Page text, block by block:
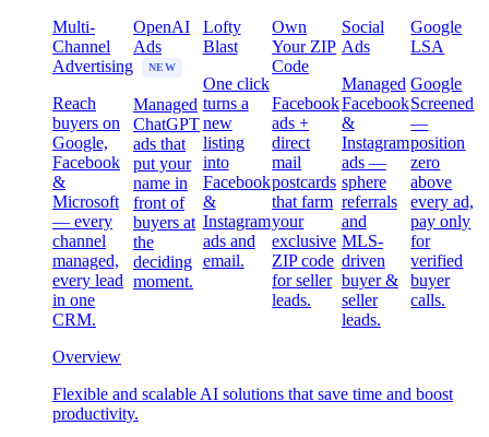
Multi-
Channel
Advertising
Reach
buyers on
Google,
Facebook
&
Microsoft
— every
channel
managed,
every lead
in one
CRM.
OpenAI
Ads
NEW
Managed
ChatGPT
ads that
put your
name in
front of
buyers at
the
deciding
moment.
Lofty
Blast
One click
turns a
new
listing
into
Facebook
&
Instagram
ads and
email.
Own
Your ZIP
Code
Facebook
ads +
direct
mail
postcards
that farm
your
exclusive
ZIP code
for seller
leads.
Social
Ads
Managed
Facebook
&
Instagram
ads —
sphere
referrals
and
MLS-
driven
buyer &
seller
leads.
Google
LSA
Google
Screened
—
position
zero
above
every ad,
pay only
for
verified
buyer
calls.
Overview
Flexible and scalable AI solutions that save time and boost
productivity.